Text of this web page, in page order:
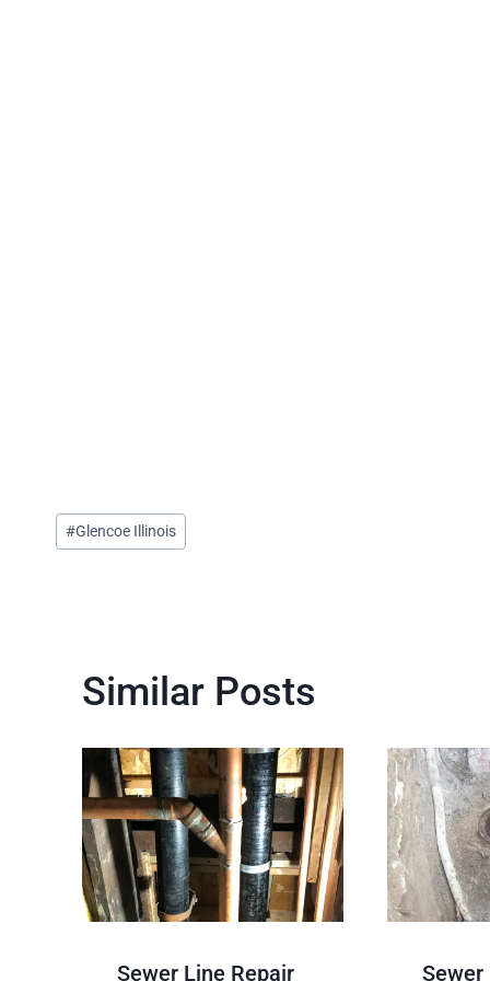
Post
Tags:
#Glencoe Illinois
Similar Posts
Sewer Line Repair Sewer